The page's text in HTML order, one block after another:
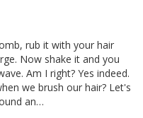
rub it with your hair
Now shake it and you
Am I right? Yes indeed.
we brush our hair? Let's
an…